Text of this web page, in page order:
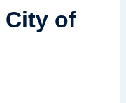
City of